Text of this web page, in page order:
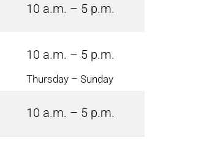
10 a.m. – 5 p.m.
10 a.m. – 5 p.m.
Thursday – Sunday
10 a.m. – 5 p.m.